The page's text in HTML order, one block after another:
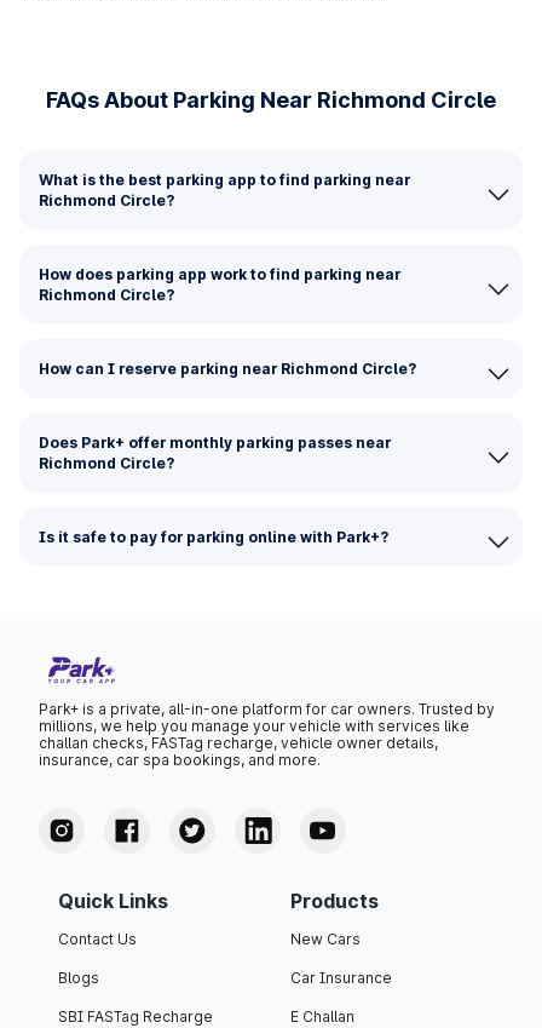
FAQs About Parking Near Richmond Circle
What is the best parking app to find parking near
Richmond Circle?
How does parking app work to find parking near
Richmond Circle?
How can I reserve parking near Richmond Circle?
Does Park+ offer monthly parking passes near
Richmond Circle?
Is it safe to pay for parking online with Park+?
Park+ is a private, all-in-one platform for car owners. Trusted by
millions, we help you manage your vehicle with services like
challan checks, FASTag recharge, vehicle owner details,
insurance, car spa bookings, and more.
Quick Links
Contact Us
Blogs
SBI FASTag Recharge
Products
New Cars
Car Insurance
E Challan